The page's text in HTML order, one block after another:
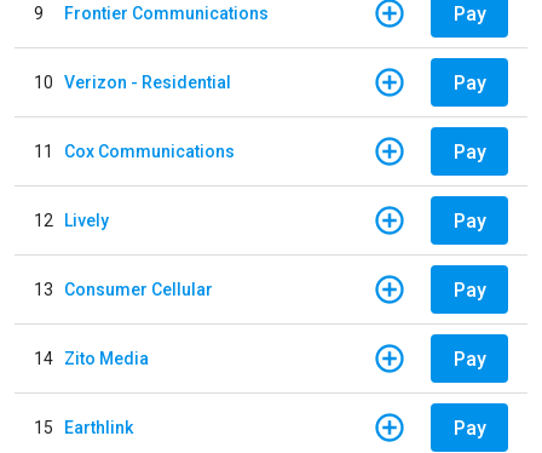
9 Frontier Communications Pay
10 Verizon - Residential Pay
11 Cox Communications Pay
12 Lively Pay
13 Consumer Cellular Pay
14 Zito Media Pay
15 Earthlink Pay